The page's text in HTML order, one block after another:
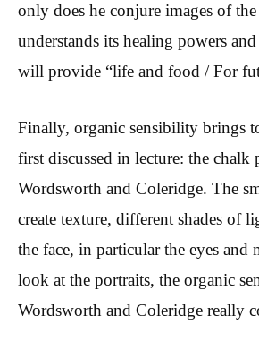
only does he conjure images of
understands its healing powers
will provide “life and food / For
Finally, organic sensibility brings
first discussed in lecture: the chalk
Wordsworth and Coleridge. The
create texture, different shades of
the face, in particular the eyes and
look at the portraits, the organic
Wordsworth and Coleridge really